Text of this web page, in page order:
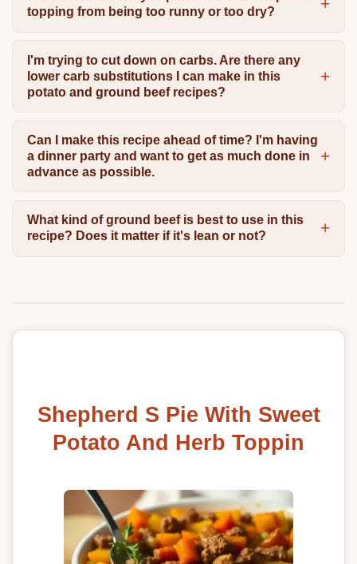
topping from being too runny or too dry?
I'm trying to cut down on carbs. Are there any
lower carb substitutions I can make in this
potato and ground beef recipes?
Can I make this recipe ahead of time? I'm having
a dinner party and want to get as much done in
advance as possible.
What kind of ground beef is best to use in this
recipe? Does it matter if it's lean or not?
Shepherd S Pie With Sweet
Potato And Herb Toppin